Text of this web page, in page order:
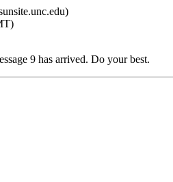
9 has arrived. Do your best.